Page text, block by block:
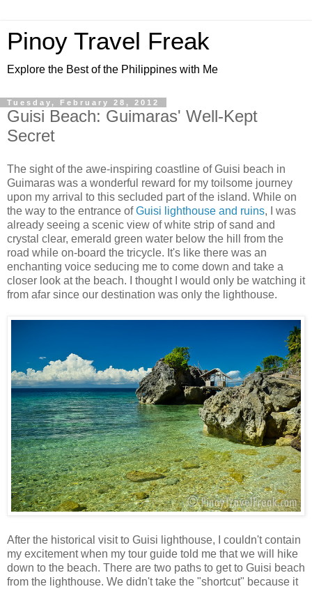
Pinoy Travel Freak
Explore the Best of the Philippines with Me
Tuesday, February 28, 2012
Guisi Beach: Guimaras' Well-Kept
Secret
The sight of the awe-inspiring coastline of Guisi beach in
Guimaras was a wonderful reward for my toilsome journey
upon my arrival to this secluded part of the island. While on
the way to the entrance ofGuisi lighthouse and ruins, I was
already seeing a scenic view of white strip of sand and
crystal clear, emerald green water below the hill from the
road while on-board the tricycle. It's like there was an
enchanting voice seducing me to come down and take a
closer look at the beach. I thought I would only be watching it
from afar since our destination was only the lighthouse.
After the historical visit to Guisi lighthouse, I couldn't contain
my excitement when my tour guide told me that we will hike
down to the beach. There are two paths to get to Guisi beach
from the lighthouse. We didn't take the "shortcut" because it